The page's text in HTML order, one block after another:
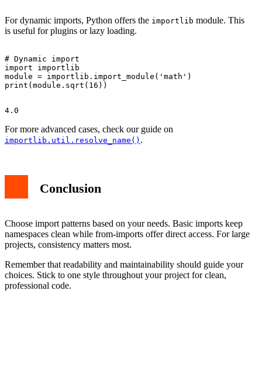
For dynamic imports, Python offers the importlib module. This
is useful for plugins or lazy loading.
# Dynamic import
import importlib
module = importlib.import_module('math')
For more advanced cases, check our guide on
importlib.util.resolve_name() .
Conclusion
Choose import patterns based on your needs. Basic imports keep
namespaces clean while from-imports offer direct access. For large
projects, consistency matters most.
Remember that readability and maintainability should guide your
choices. Stick to one style throughout your project for clean,
professional code.